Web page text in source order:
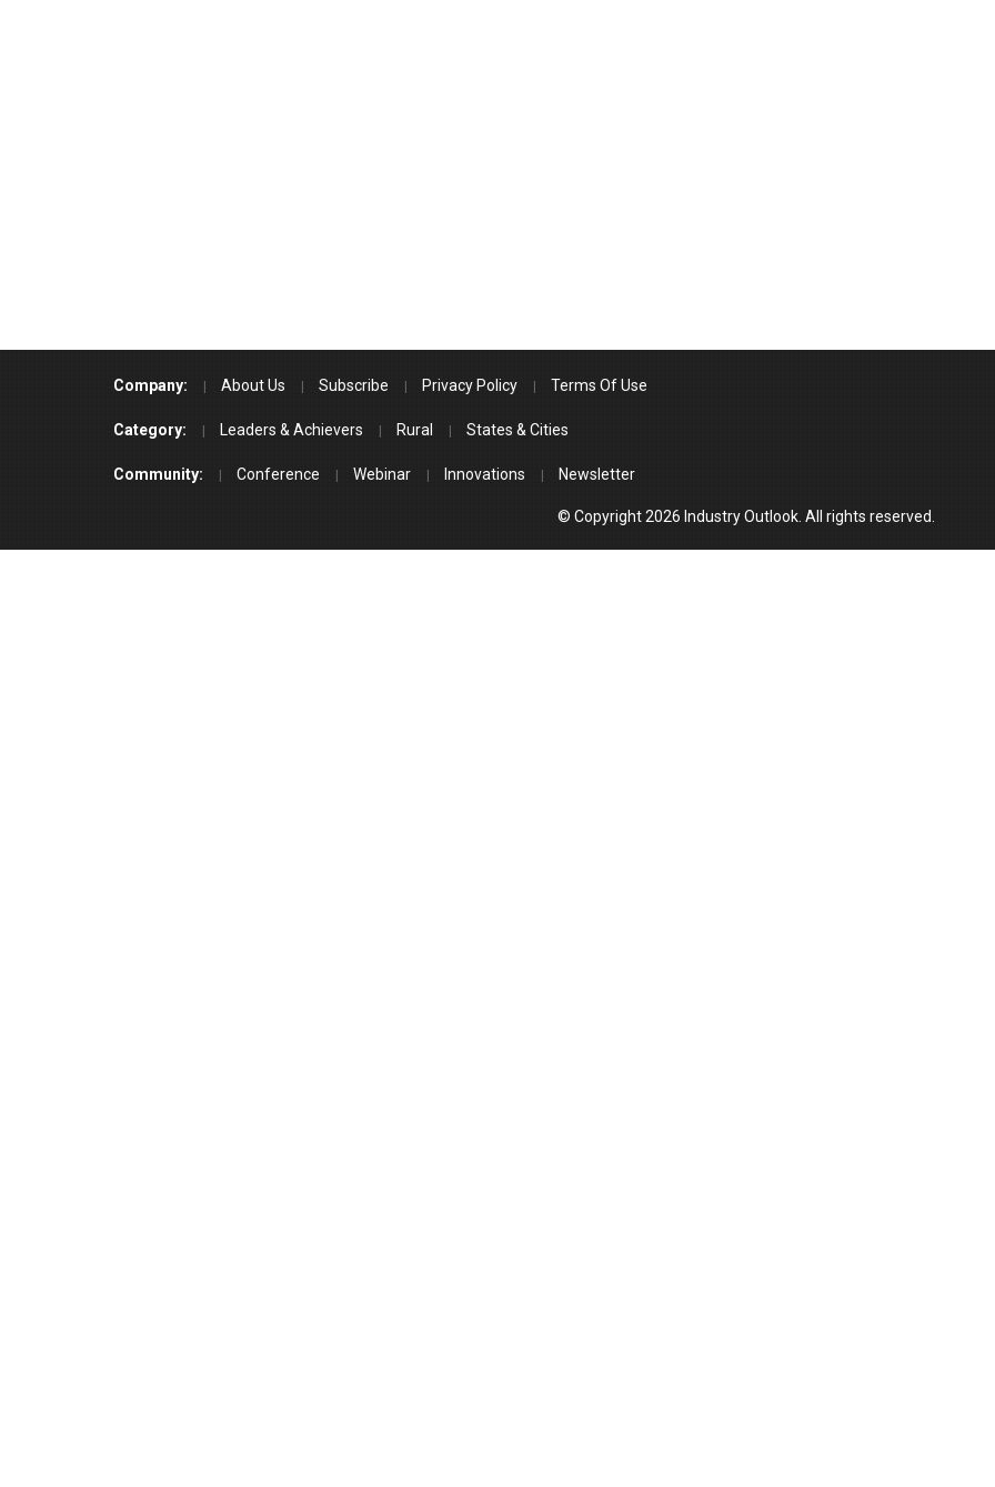
Company: About Us Subscribe Privacy Policy Terms Of Use
Category: Leaders & Achievers Rural States & Cities
Community: Conference Webinar Innovations Newsletter
© Copyright 2026 Industry Outlook. All rights reserved.